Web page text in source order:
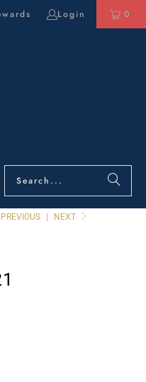
Login 0
PREVIOUS NEXT